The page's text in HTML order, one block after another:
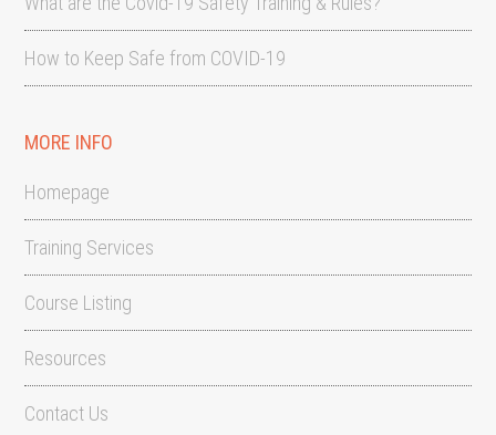
How to Keep Safe from COVID-19
MORE INFO
Homepage
Training Services
Course Listing
Resources
Contact Us